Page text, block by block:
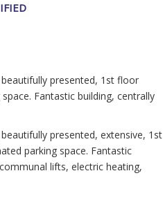
presented, 1st floor
Fantastic building, centrally
presented, extensive, 1st
parking space. Fantastic
lifts, electric heating,